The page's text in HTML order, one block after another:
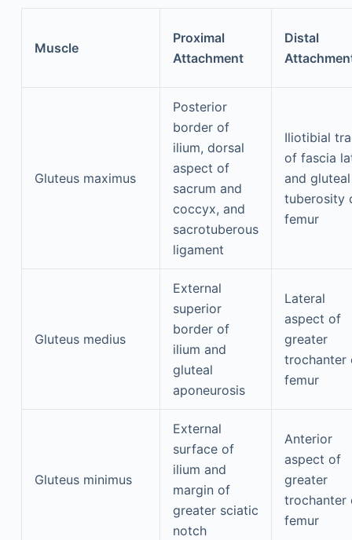
Muscle
Proximal
Attachment
Distal
Gluteus maximus
Posterior
border of
ilium, dorsal
aspect of
sacrum and
coccyx, and
sacrotuberous
ligament
Iliotibial
of fascia
and gluteal
tuberosity
femur
Gluteus medius
External
superior
border of
ilium and
gluteal
aponeurosis
Lateral
aspect of
greater
trochanter
femur
Gluteus minimus
External
surface of
ilium and
margin of
greater sciatic
notch
Anterior
aspect of
greater
trochanter
femur